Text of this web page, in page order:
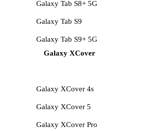
Galaxy Tab S8+ 5G
Galaxy Tab S9
Galaxy Tab S9+ 5G
Galaxy XCover
Galaxy XCover 4s
Galaxy XCover 5
Galaxy XCover Pro